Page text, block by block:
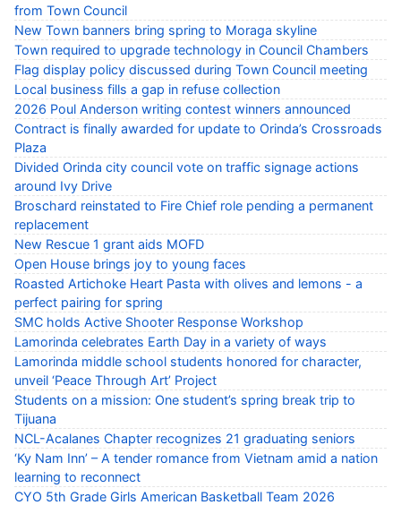
from Town Council
New Town banners bring spring to Moraga skyline
Town required to upgrade technology in Council Chambers
Flag display policy discussed during Town Council meeting
Local business fills a gap in refuse collection
2026 Poul Anderson writing contest winners announced
Contract is finally awarded for update to Orinda’s Crossroads
Plaza
Divided Orinda city council vote on traffic signage actions
around Ivy Drive
Broschard reinstated to Fire Chief role pending a permanent
replacement
New Rescue 1 grant aids MOFD
Open House brings joy to young faces
Roasted Artichoke Heart Pasta with olives and lemons - a
perfect pairing for spring
SMC holds Active Shooter Response Workshop
Lamorinda celebrates Earth Day in a variety of ways
Lamorinda middle school students honored for character,
unveil ‘Peace Through Art’ Project
Students on a mission: One student’s spring break trip to
Tijuana
NCL-Acalanes Chapter recognizes 21 graduating seniors
‘Ky Nam Inn’ – A tender romance from Vietnam amid a nation
learning to reconnect
CYO 5th Grade Girls American Basketball Team 2026